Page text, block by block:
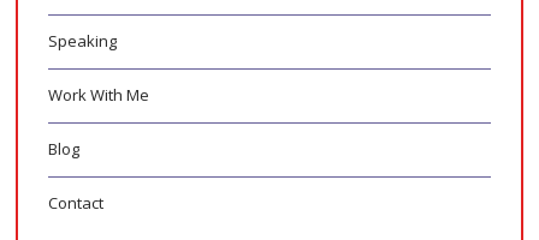
Speaking
Work With Me
Blog
Contact